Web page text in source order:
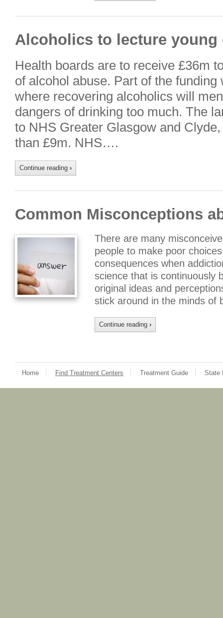
Alcoholics to lecture
Health boards are to receive £36m
of alcohol abuse. Part of the
where recovering alcoholics will
dangers of drinking too much. The
to NHS Greater Glasgow and
than £9m. NHS….
Continue reading ›
Common Misconceptions
There are many
people to make poor
consequences when
science that is continuously
original ideas and
stick around in the minds
Continue reading ›
Home Find Treatment Centers Treatment Guide State